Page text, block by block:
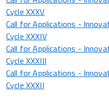
Cycle XXXV
Call for Applications -
Cycle XXXIV
Call for Applications -
Cycle XXXIII
Call for Applications -
Cycle XXXII